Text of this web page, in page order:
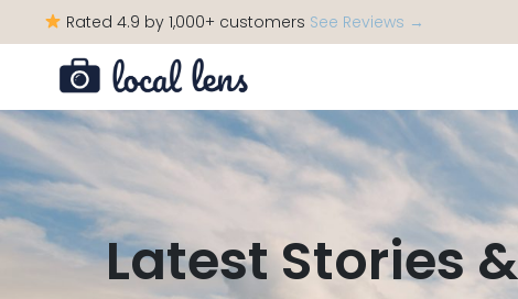
Rated 4.9 by 1,000+ customers See Reviews →
Latest Stories